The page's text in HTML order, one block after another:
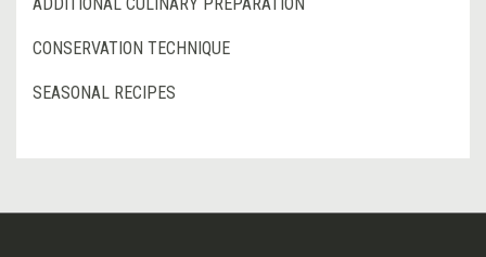
CONSERVATION TECHNIQUE
SEASONAL RECIPES